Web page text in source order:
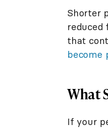
Shorter
reduced
that
become
What
If your